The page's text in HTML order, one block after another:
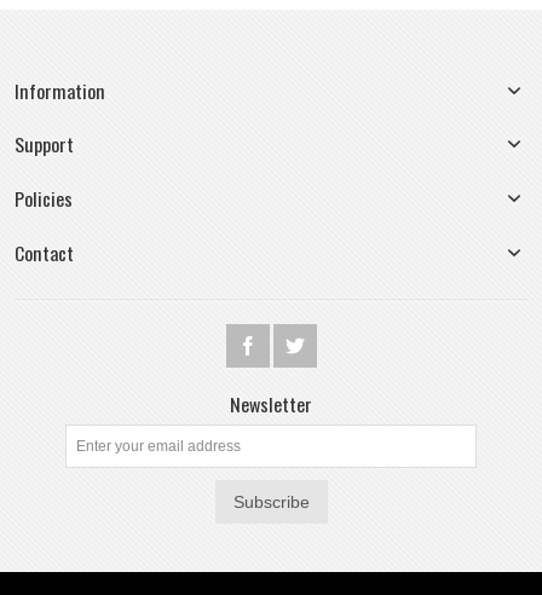
Information
Support
Policies
Contact
Newsletter
Subscribe